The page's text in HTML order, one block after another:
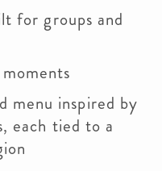
for groups and
menu inspired by
each tied to a